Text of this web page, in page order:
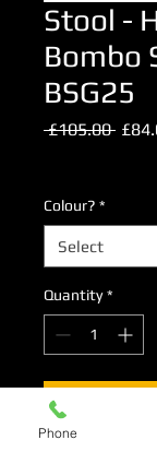
Stool -
Bombo
BSG25
£105.00
Colour? *
Quantity *
Phone